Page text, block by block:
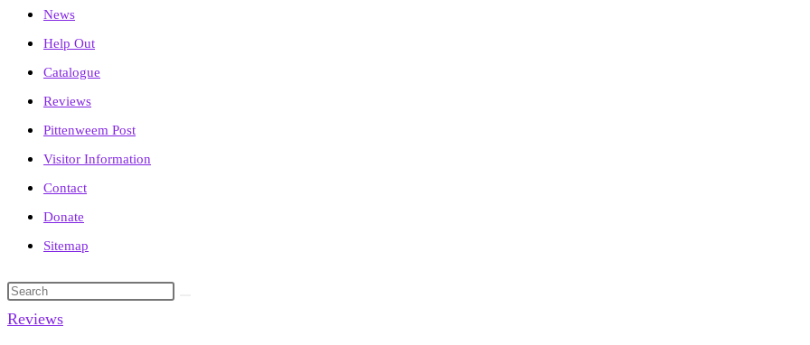
News
Help Out
Catalogue
Reviews
Pittenweem Post
Visitor Information
Contact
Donate
Sitemap
Search
this
Reviews